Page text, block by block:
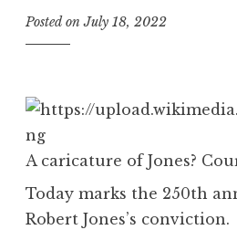
Posted onJuly 18, 2022
v
A caricature of Jones?
Today marks the 250th
Robert Jones’s conviction.